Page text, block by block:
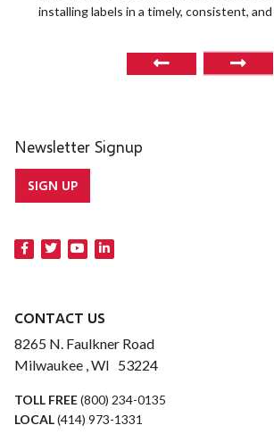
installing labels in a timely, consistent,
Newsletter Signup
SIGN UP
CONTACT US
8265 N. Faulkner Road
Milwaukee , WI 53224
TOLL FREE(800) 234-0135
LOCAL(414) 973-1331